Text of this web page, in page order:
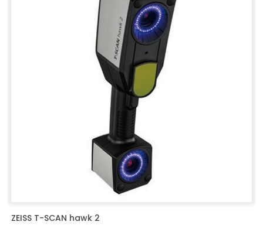
ZEISS T-SCAN hawk 2